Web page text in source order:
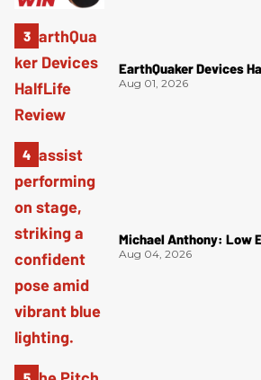
EarthQuaker Devices
Aug 01, 2026
Michael Anthony: Low
Aug 04, 2026